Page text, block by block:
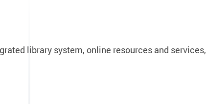
library system, online resources and services,